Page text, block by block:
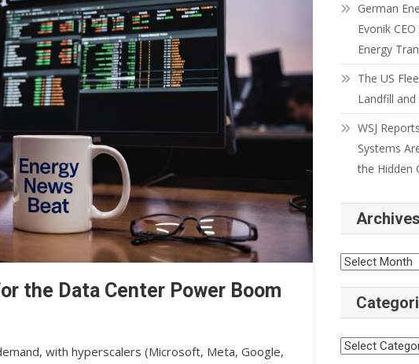
the Data Center Power Boom
with hyperscalers (Microsoft, Meta, Google,
German
Evonik
Energy
The US
Landfill and
WSJ
Systems
the Hidden
Archives